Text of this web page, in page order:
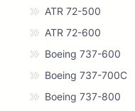
ATR 72-500
ATR 72-600
Boeing 737-600
Boeing 737-700C
Boeing 737-800